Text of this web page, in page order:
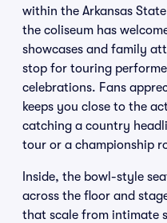
within the Arkansas
the coliseum has
showcases and family
stop for touring
celebrations. Fans
keeps you close to the
catching a country
tour or a championship
Inside, the bowl-style
across the floor and
that scale from intimate